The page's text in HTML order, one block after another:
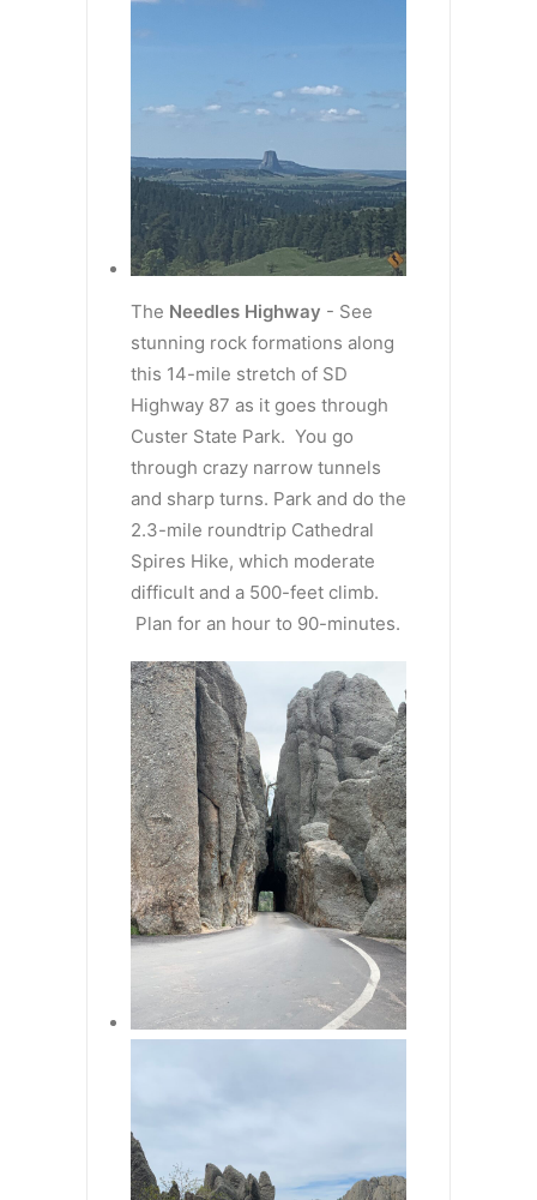
The Needles Highway - See
stunning rock formations along
this 14-mile stretch of SD
Highway 87 as it goes through
Custer State Park. You go
through crazy narrow tunnels
and sharp turns. Park and do the
2.3-mile roundtrip Cathedral
Spires Hike, which moderate
difficult and a 500-feet climb.
Plan for an hour to 90-minutes.